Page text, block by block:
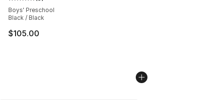
Boys' Preschool
Black / Black
$105.00